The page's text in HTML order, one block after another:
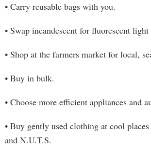
• Carry reusable bags with you.
• Swap incandescent for fluorescent light
• Shop at the farmers market for local,
• Buy in bulk.
• Choose more efficient appliances and
• Buy gently used clothing at cool
and N.U.T.S.